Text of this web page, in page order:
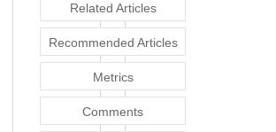
Related Articles
Recommended Articles
Metrics
Comments